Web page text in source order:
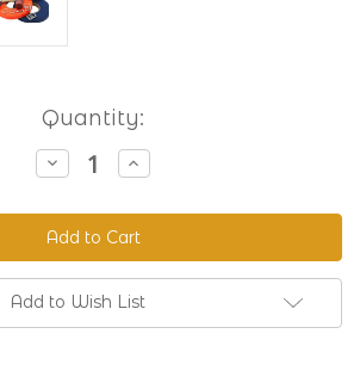
Quantity:
Decrease
Quantity
Hobbyist
Beginner
Kit
Increase
Quantity
Hobbyist
Beginner
Kit
Add to Wish List